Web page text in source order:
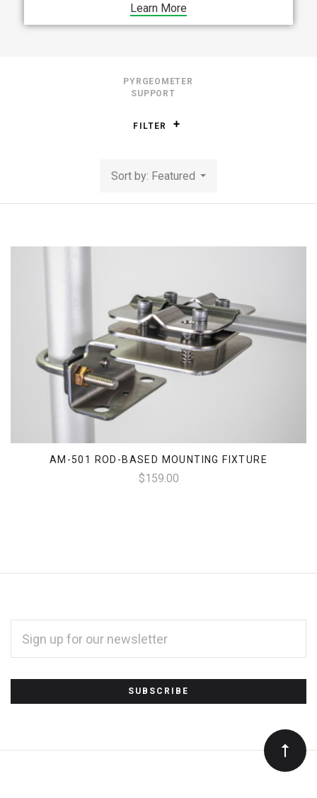
Learn More
PYRGEOMETER
SUPPORT
FILTER
Sort by: Featured
AM-501 ROD-BASED MOUNTING FIXTURE
$159.00
Subscribe
ADDRESS